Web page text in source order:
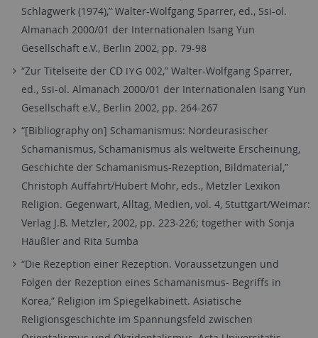
Schlagwerk (1974),” Walter-Wolfgang Sparrer, ed., Ssi-ol.
Almanach 2000/01 der Internationalen Isang Yun
Gesellschaft e.V., Berlin 2002, pp. 79-98
“Zur Titelseite der CD IYG 002,” Walter-Wolfgang Sparrer,
ed., Ssi-ol. Almanach 2000/01 der Internationalen Isang Yun
Gesellschaft e.V., Berlin 2002, pp. 264-267
“[Bibliography on] Schamanismus: Nordeurasischer
Schamanismus, Schamanismus als weltweite Erscheinung,
Geschichte der Schamanismus-Rezeption, Bildmaterial,”
Christoph Auffahrt/Hubert Mohr, eds., Metzler Lexikon
Religion. Gegenwart, Alltag, Medien, vol. 4, Stuttgart/Weimar:
Verlag J.B. Metzler, 2002, pp. 223-226; together with Sonja
Häußler and Rita Sumba
“Die Rezeption einer Rezeption. Voraussetzungen und
Folgen der Rezeption eines Schamanismus- Begriffs in
Korea,” Religion im Spiegelkabinett. Asiatische
Religionsgeschichte im Spannungsfeld zwischen